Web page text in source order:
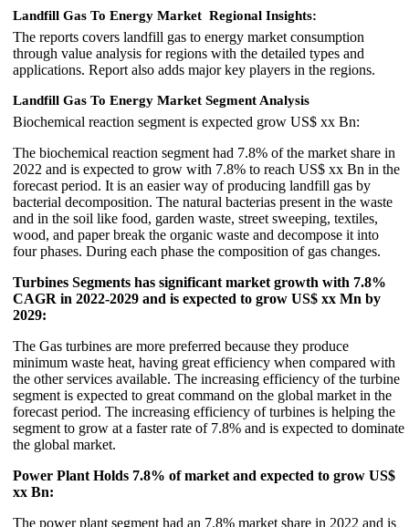
Landfill Gas To Energy Market Regional Insights:
The reports covers landfill gas to energy market consumption
through value analysis for regions with the detailed types and
applications. Report also adds major key players in the regions.
Landfill Gas To Energy Market Segment Analysis
Biochemical reaction segment is expected grow US$ xx Bn:
The biochemical reaction segment had 7.8% of the market share in
2022 and is expected to grow with 7.8% to reach US$ xx Bn in the
forecast period. It is an easier way of producing landfill gas by
bacterial decomposition. The natural bacterias present in the waste
and in the soil like food, garden waste, street sweeping, textiles,
wood, and paper break the organic waste and decompose it into
four phases. During each phase the composition of gas changes.
Turbines Segments has significant market growth with 7.8%
CAGR in 2022-2029 and is expected to grow US$ xx Mn by
2029:
The Gas turbines are more preferred because they produce
minimum waste heat, having great efficiency when compared with
the other services available. The increasing efficiency of the turbine
segment is expected to great command on the global market in the
forecast period. The increasing efficiency of turbines is helping the
segment to grow at a faster rate of 7.8% and is expected to dominate
the global market.
Power Plant Holds 7.8% of market and expected to grow US$
xx Bn:
The power plant segment had an 7.8% market share in 2022 and is